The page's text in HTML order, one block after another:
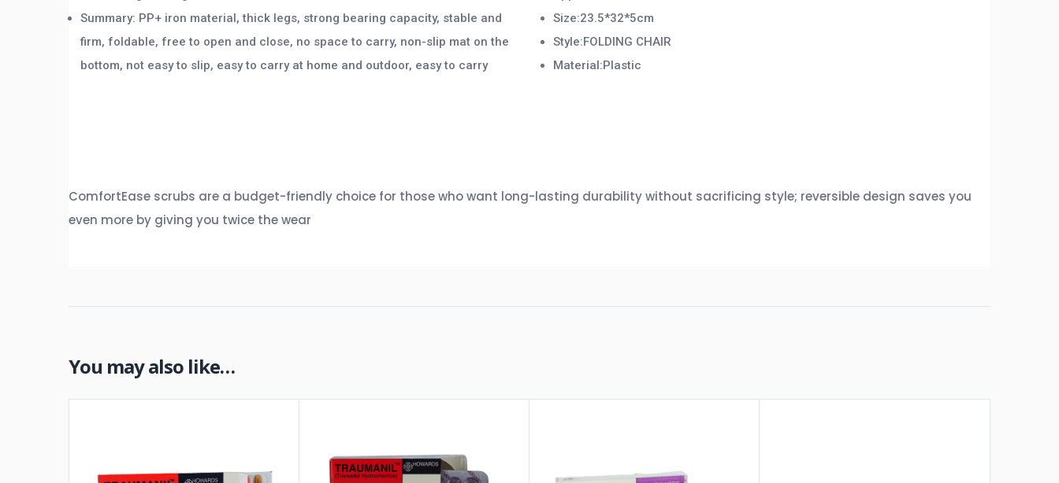
Summary: PP+ iron material, thick legs, strong bearing capacity, stable and
firm, foldable, free to open and close, no space to carry, non-slip mat on the
bottom, not easy to slip, easy to carry at home and outdoor, easy to carry
Size:23.5*32*5cm
Style:FOLDING CHAIR
Material:Plastic
ComfortEase scrubs are a budget-friendly choice for those who want long-lasting durability without sacrificing style; reversible design saves you
even more by giving you twice the wear
You may also like…